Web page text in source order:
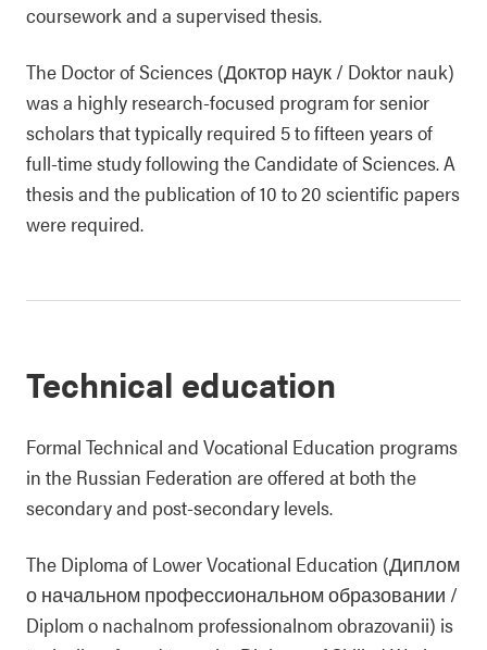
coursework and a supervised thesis.
The Doctor of Sciences (Доктор наук / Doktor nauk)
was a highly research-focused program for senior
scholars that typically required 5 to fifteen years of
full-time study following the Candidate of Sciences. A
thesis and the publication of 10 to 20 scientific papers
were required.
Technical education
Formal Technical and Vocational Education programs
in the Russian Federation are offered at both the
secondary and post-secondary levels.
The Diploma of Lower Vocational Education (Диплом
о начальном профессиональном образовании /
Diplom o nachalnom professionalnom obrazovanii) is